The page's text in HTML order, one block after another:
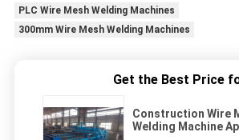
PLC Wire Mesh Welding Machines
300mm Wire Mesh Welding Machines
Get the Best Price
Construction Wire
Welding Machine